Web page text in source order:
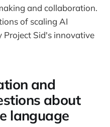
and collaboration.
of scaling AI
Project Sid's innovative
and
about
language